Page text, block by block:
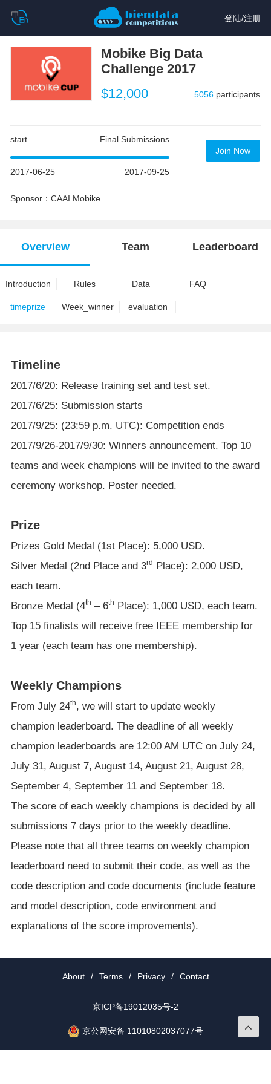
登陆/注册
Mobike Big Data
Challenge 2017
$12,000
5056 participants
start Final Submissions
2017-06-25 2017-09-25
Sponsor：CAAI Mobike
Join Now
Overview Team Leaderboard
Introduction Rules Data FAQ
timeprize Week_winner evaluation
Timeline
2017/6/20: Release training set and test set.
2017/6/25: Submission starts
2017/9/25: (23:59 p.m. UTC): Competition ends
2017/9/26-2017/9/30: Winners announcement. Top 10
teams and week champions will be invited to the award
ceremony workshop. Poster needed.
Prize
Prizes Gold Medal (1st Place): 5,000 USD.
Silver Medal (2nd Place and 3rd Place): 2,000 USD,
each team.
Bronze Medal (4th – 6th Place): 1,000 USD, each team.
Top 15 finalists will receive free IEEE membership for
1 year (each team has one membership).
Weekly Champions
From July 24th, we will start to update weekly
champion leaderboard. The deadline of all weekly
champion leaderboards are 12:00 AM UTC on July 24,
July 31, August 7, August 14, August 21, August 28,
September 4, September 11 and September 18.
The score of each weekly champions is decided by all
submissions 7 days prior to the weekly deadline.
Please note that all three teams on weekly champion
leaderboard need to submit their code, as well as the
code description and code documents (include feature
and model description, code environment and
explanations of the score improvements).
About / Terms / Privacy / Contact
京ICP备19012035号-2
京公网安备 11010802037077号